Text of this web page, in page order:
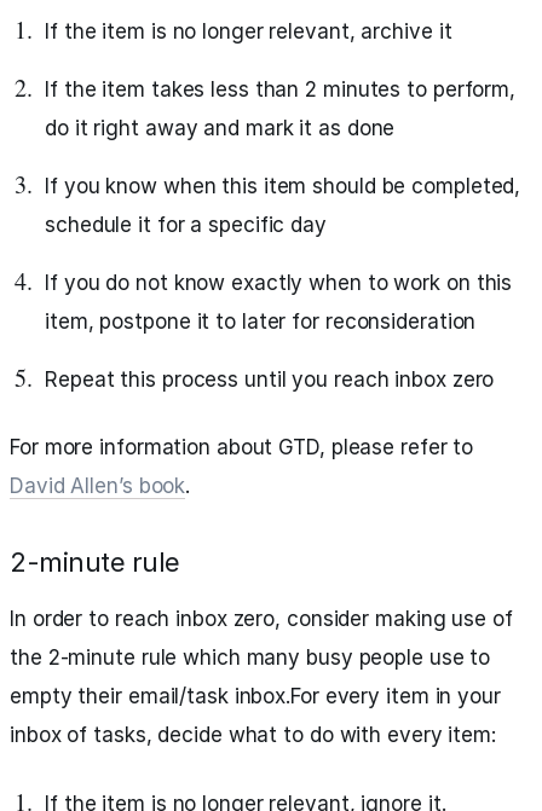
If the item is no longer relevant, archive it
If the item takes less than 2 minutes to perform,
do it right away and mark it as done
If you know when this item should be completed,
schedule it for a specific day
If you do not know exactly when to work on this
item, postpone it to later for reconsideration
Repeat this process until you reach inbox zero
For more information about GTD, please refer to
David Allen’s book.
2-minute rule
In order to reach inbox zero, consider making use of
the 2-minute rule which many busy people use to
empty their email/task inbox.For every item in your
inbox of tasks, decide what to do with every item:
If the item is no longer relevant, ignore it.